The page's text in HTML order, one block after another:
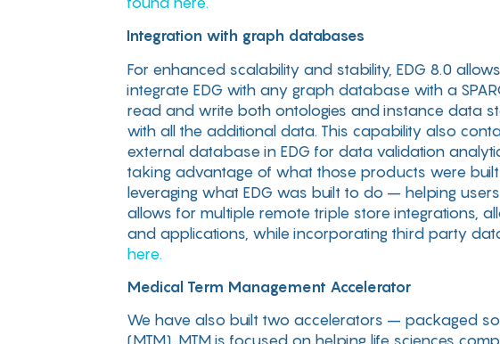
Integration with graph databases
For enhanced scalability and stability, EDG 8.0
integrate EDG with any graph database with a
read and write both ontologies and instance data
with all the additional data. This capability also
external database in EDG for data validation
taking advantage of what those products were built
leveraging what EDG was built to do – helping
allows for multiple remote triple store integrations,
and applications, while incorporating third party
here.
Medical Term Management Accelerator
We have also built two accelerators – packaged